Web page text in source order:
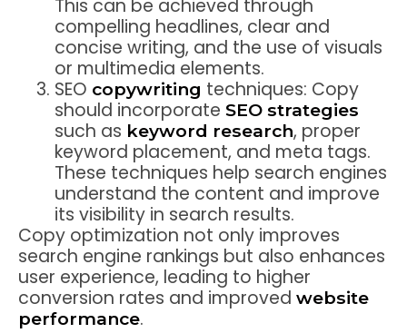
This can be achieved through
compelling headlines, clear and
concise writing, and the use of visuals
or multimedia elements.
SEO copywriting techniques: Copy
should incorporate SEO strategies
such as keyword research, proper
keyword placement, and meta tags.
These techniques help search engines
understand the content and improve
its visibility in search results.
Copy optimization not only improves
search engine rankings but also enhances
user experience, leading to higher
conversion rates and improved website
performance.